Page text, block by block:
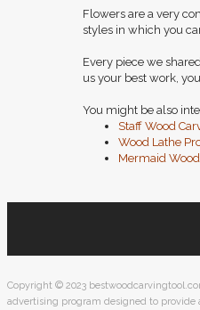
Flowers are a very
styles in which you
Every piece we
us your best work,
You might be also
Staff Wood
Wood Lathe
Mermaid
Copyright © 2023
advertising program designed to provide